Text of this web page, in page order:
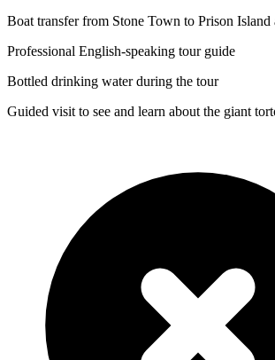
Boat transfer from Stone Town to Prison Island
Professional English-speaking tour guide
Bottled drinking water during the tour
Guided visit to see and learn about the giant